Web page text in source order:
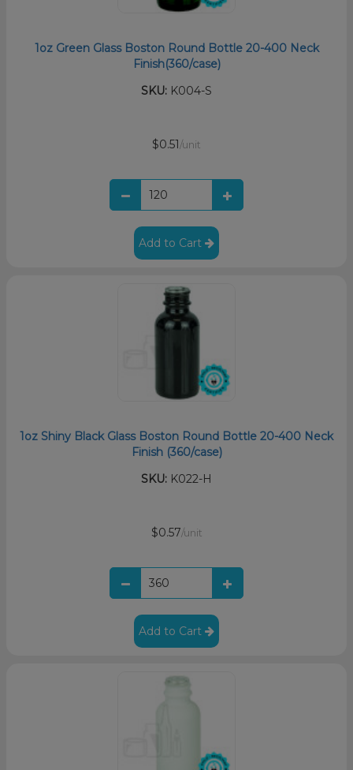
1oz Green Glass Boston Round Bottle 20-400 Neck
Finish(360/case)
SKU: K004-S
$0.51 /unit
Add to Cart
1oz Shiny Black Glass Boston Round Bottle 20-400 Neck
Finish (360/case)
SKU: K022-H
$0.57/unit
Add to Cart